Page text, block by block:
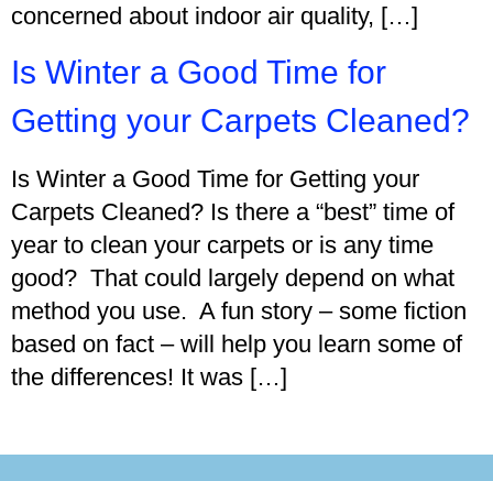
concerned about indoor air quality, […]
Is Winter a Good Time for
Getting your Carpets Cleaned?
Is Winter a Good Time for Getting your
Carpets Cleaned? Is there a “best” time of
year to clean your carpets or is any time
good? That could largely depend on what
method you use. A fun story – some fiction
based on fact – will help you learn some of
the differences! It was […]